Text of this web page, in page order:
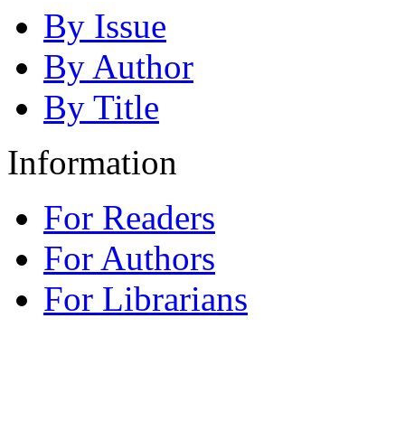
By Issue
By Author
By Title
Information
For Readers
For Authors
For Librarians